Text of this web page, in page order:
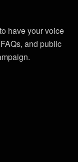
to have your voice
and public